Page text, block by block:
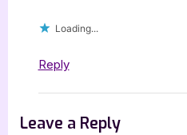
Loading...
Reply
Leave a Reply